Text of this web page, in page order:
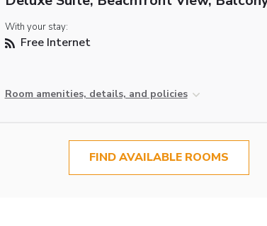
With your stay:
Free Internet
Room amenities, details, and policies
FIND AVAILABLE ROOMS